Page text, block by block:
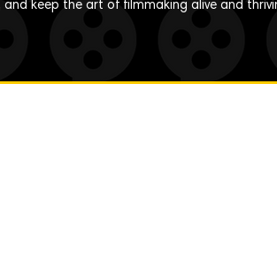
and keep the art of filmmaking alive and